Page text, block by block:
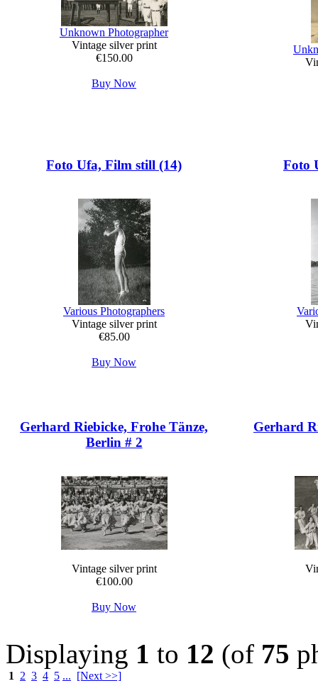
Unknown Photographer
Vintage silver print
€150.00
Buy Now
Foto Ufa, Film still (14)
Various Photographers
Vintage silver print
€85.00
Buy Now
Foto
Gerhard Riebicke, Frohe Tänze,
Berlin # 2
Vintage silver print
€100.00
Buy Now
Gerhard
Displaying 1 to 12 (of 75
1 2 3 4 5 ... [Next >>]